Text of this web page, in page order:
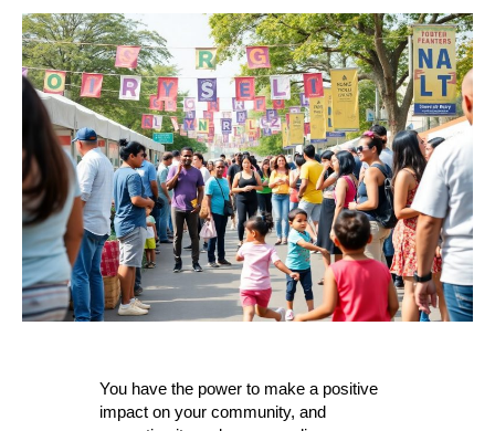
to
Promote
yuor
Community
You have the power to make a positive
impact on your community, and